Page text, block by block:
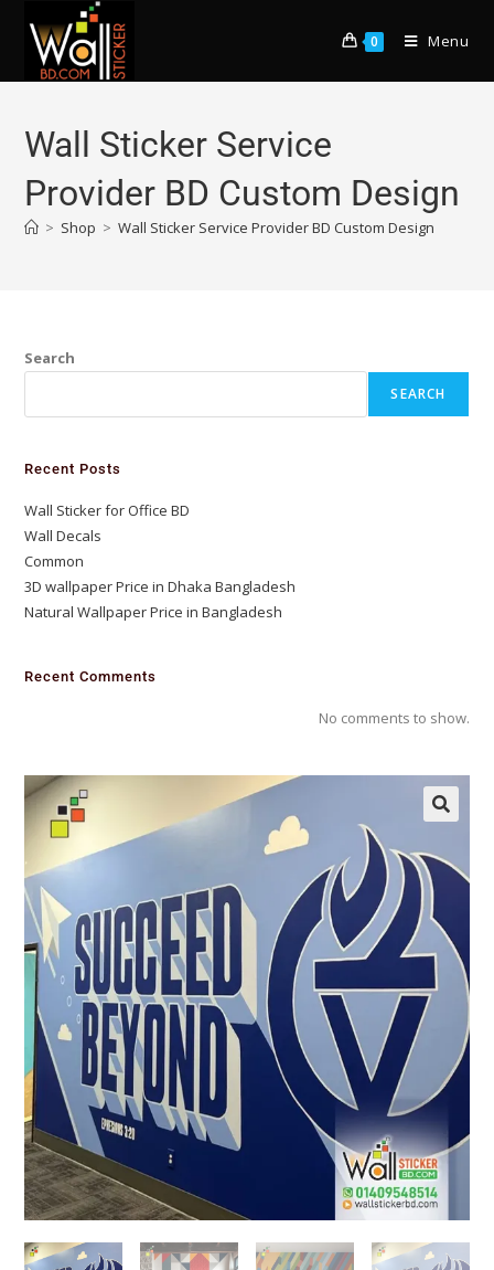
0 Menu
Wall Sticker Service
Provider BD Custom Design
> Shop > Wall Sticker Service Provider BD Custom Design
Search
SEARCH
Recent Posts
Wall Sticker for Office BD
Wall Decals
Common
3D wallpaper Price in Dhaka Bangladesh
Natural Wallpaper Price in Bangladesh
Recent Comments
No comments to show.